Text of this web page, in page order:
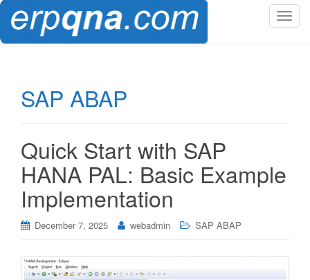
T
g
n
SAP ABAP
Quick Start with SAP
HANA PAL: Basic Example
Implementation
December 7, 2025 webadmin SAP ABAP